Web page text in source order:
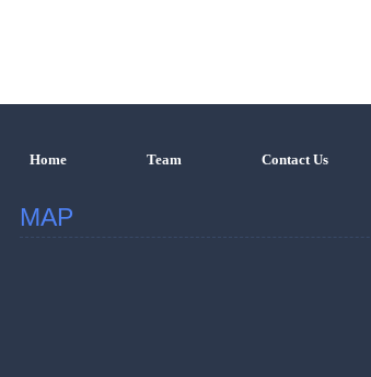
Home Team Contact Us
MAP